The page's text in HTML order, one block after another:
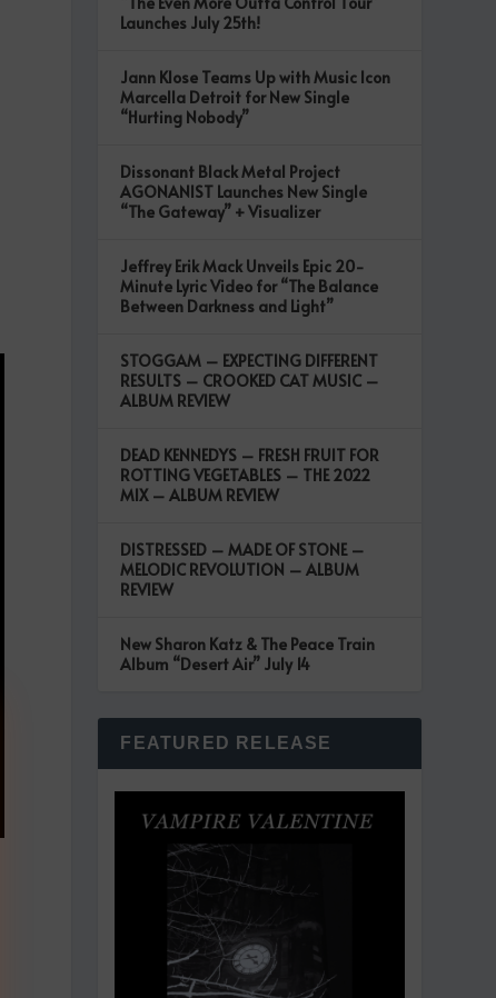
Launches July 25th!
Jann Klose Teams Up with Music Icon
Marcella Detroit for New Single
“Hurting Nobody”
Dissonant Black Metal Project
AGONANIST Launches New Single
“The Gateway” + Visualizer
Jeffrey Erik Mack Unveils Epic 20-
Minute Lyric Video for “The Balance
Between Darkness and Light”
STOGGAM – EXPECTING DIFFERENT
RESULTS – CROOKED CAT MUSIC –
ALBUM REVIEW
DEAD KENNEDYS – FRESH FRUIT FOR
ROTTING VEGETABLES – THE 2022
MIX – ALBUM REVIEW
DISTRESSED – MADE OF STONE –
MELODIC REVOLUTION – ALBUM
REVIEW
New Sharon Katz & The Peace Train
Album “Desert Air” July 14
FEATURED RELEASE